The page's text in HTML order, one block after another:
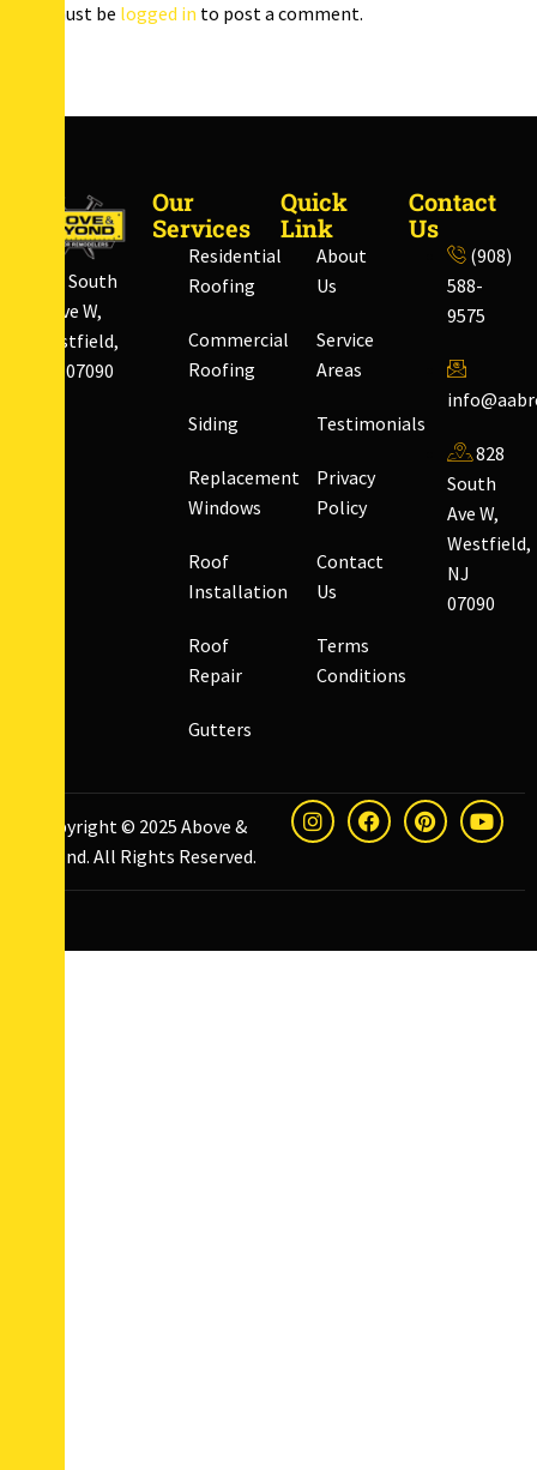
You must be logged in to post a comment.
828 South
Ave W,
Westfield,
NJ 07090
Our
Services
Residential
Roofing
Commercial
Roofing
Siding
Replacement
Windows
Roof
Installation
Roof
Repair
Gutters
Quick
Link
About
Us
Service
Areas
Testimonials
Privacy
Policy
Contact
Us
Terms
Conditions
Contact
Us
(908)
588-
9575
828
South
Ave W,
Westfield,
NJ
07090
Copyright © 2025 Above &
Beyond. All Rights Reserved.